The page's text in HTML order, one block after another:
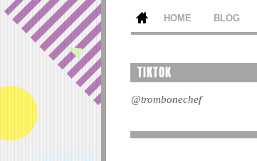
HOME BLOG
TIKTOK
@trombonechef